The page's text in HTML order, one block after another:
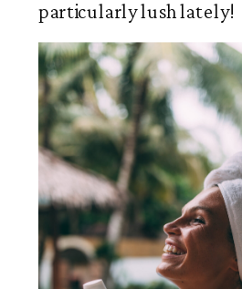
particularly lush lately!